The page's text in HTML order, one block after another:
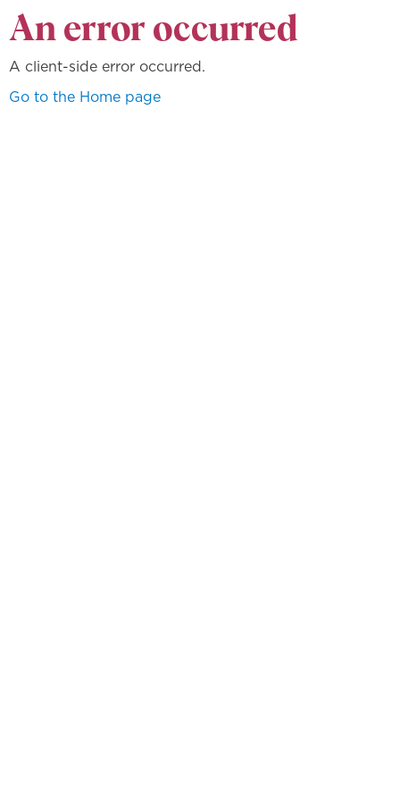
An error occurred
A client-side error occurred.
Go to the Home page